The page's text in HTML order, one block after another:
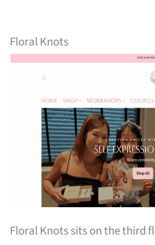
Floral Knots
Floral Knots sits on the third